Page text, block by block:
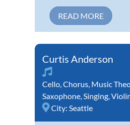
READ MORE
Curtis Anderson
Cello,Chorus, Music
Saxophone,Singing,
City: Seattle